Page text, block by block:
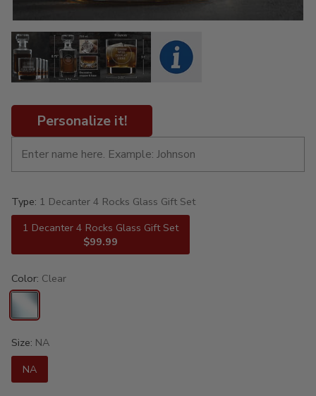
Personalize it!
Type: 1 Decanter 4 Rocks Glass Gift Set
1 Decanter 4 Rocks Glass Gift Set
$99.99
Color: Clear
Size: NA
NA